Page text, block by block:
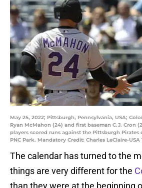
May 25, 2022; Pittsburgh, Pennsylvania, USA;
Ryan McMahon (24) and first baseman C.J. Cron
players scored runs against the Pittsburgh
PNC Park. Mandatory Credit: Charles LeClaire-USA
The calendar has turned to the
things are very different for the
than they were at the beginning